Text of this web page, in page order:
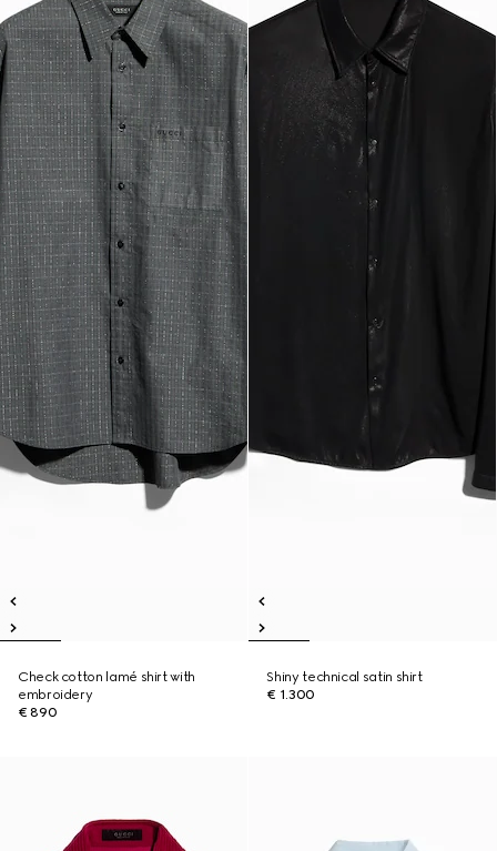
Check cotton lamé shirt with
embroidery
€ 890
Shiny technical satin shirt
€ 1.300